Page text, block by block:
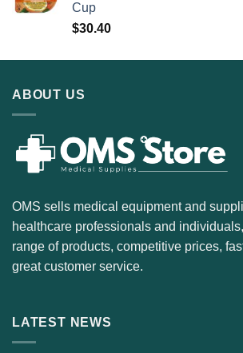
Cup
$30.40
ABOUT US
OMS sells medical equipment and
healthcare professionals and
range of products, competitive prices,
great customer service.
LATEST NEWS